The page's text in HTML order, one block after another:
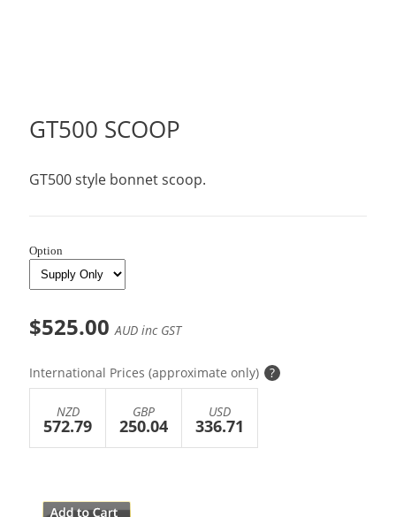
GT500 SCOOP
GT500 style bonnet scoop.
Option
$525.00AUD inc GST
International Prices (approximate only) ?
NZD
572.79
GBP
250.04
USD
336.71